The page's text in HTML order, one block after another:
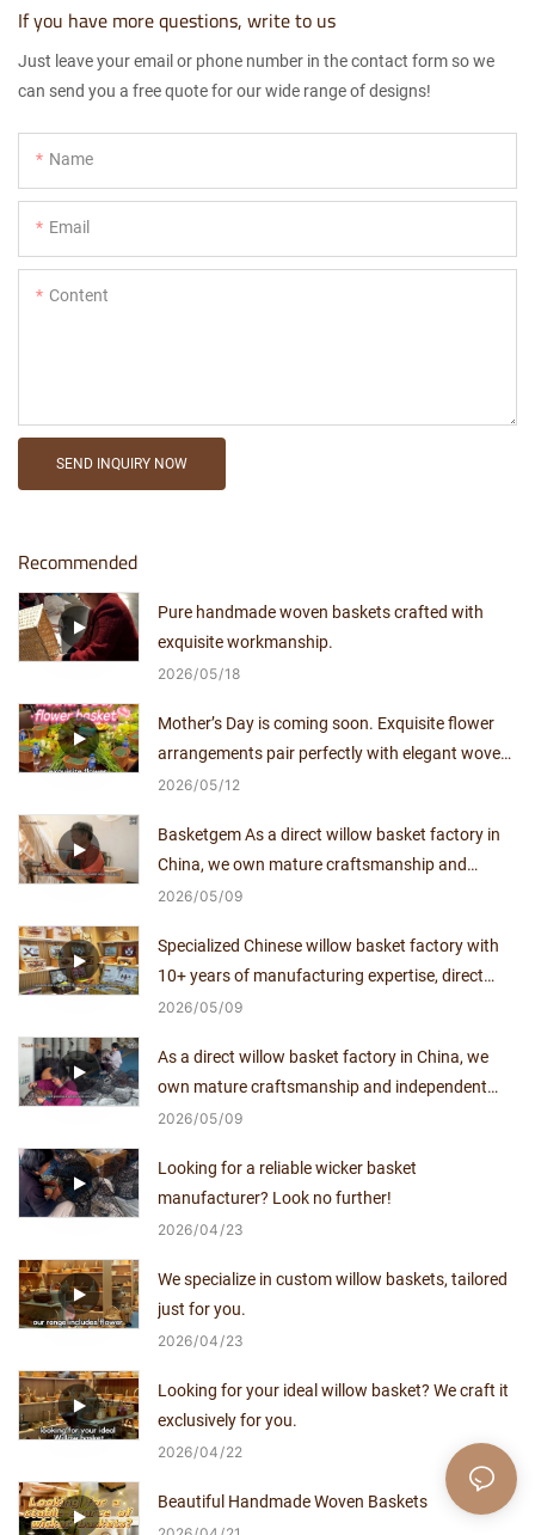
If you have more questions, write to us
Just leave your email or phone number in the contact form so we
can send you a free quote for our wide range of designs!
Name
Email
Content
SEND INQUIRY NOW
Recommended
Pure handmade woven baskets crafted with
exquisite workmanship.
2026 05 18
Mother’s Day is coming soon. Exquisite flower
arrangements pair perfectly with elegant woven
baskets.
2026 05 12
Basketgem As a direct willow basket factory in
China, we own mature craftsmanship and
independent production capacity for over a
2026 05 09
Specialized Chinese willow basket factory with
10+ years of manufacturing expertise, direct
supplier with no middlemen.
2026 05 09
As a direct willow basket factory in China, we
own mature craftsmanship and independent
production capacity for over a decade.
2026 05 09
Looking for a reliable wicker basket
manufacturer? Look no further!
2026 04 23
We specialize in custom willow baskets, tailored
just for you.
2026 04 23
Looking for your ideal willow basket? We craft it
exclusively for you.
2026 04 22
Beautiful Handmade Woven Baskets